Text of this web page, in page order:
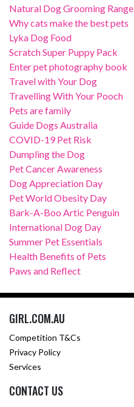
Natural Dog Grooming Range
Why cats make the best pets
Lyka Dog Food
Scratch Super Puppy Pack
Enter pet photography book
Travel with Your Dog
Travelling With Your Pooch
Pets are family
Guide Dogs Australia
COVID-19 Pet Risk
Dumpling the Dog
Pet Cancer Awareness
Dog Appreciation Day
Pet World Obesity Day
Bark-A-Boo Artic Penguin
International Dog Day
Summer Pet Essentials
Health Benefits of Pets
Paws and Reflect
GIRL.COM.AU
Competition T&Cs
Privacy Policy
Services
CONTACT US